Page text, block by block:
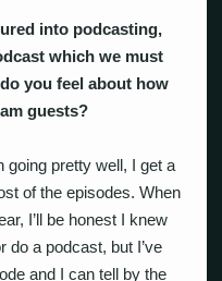
into podcasting,
which we must
you feel about how
guests?
going pretty well, I get a
of the episodes. When
I’ll be honest I knew
do a podcast, but I’ve
and I can tell by the